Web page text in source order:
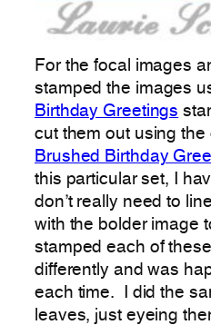
For the focal images
stamped the images
Birthday Greetings
cut them out using the
Brushed Birthday
this particular set, I
don’t really need to
with the bolder image
stamped each of
differently and was
each time. I did the
leaves, just eyeing